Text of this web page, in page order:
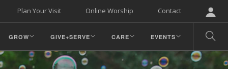
Contact
Online Worship
Plan Your Visit
GROW GIVE+SERVE CARE EVENTS